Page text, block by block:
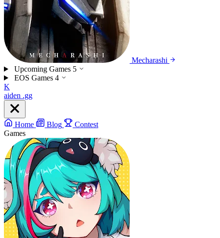
Mecharashi
Upcoming Games 5
EOS Games 4
K
aiden .gg
Home Blog
Contest
Games